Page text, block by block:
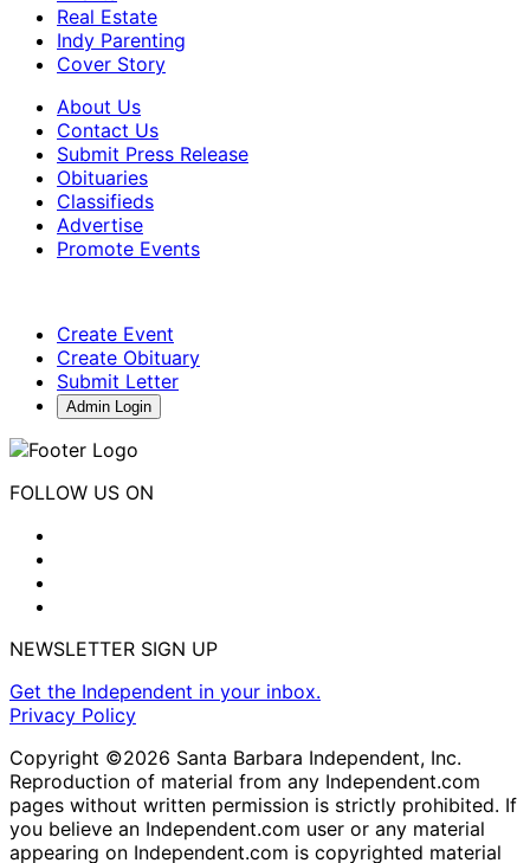
Real Estate
Indy Parenting
Cover Story
About Us
Contact Us
Submit Press Release
Obituaries
Classifieds
Advertise
Promote Events
Create Event
Create Obituary
Submit Letter
Admin Login
FOLLOW US ON
NEWSLETTER SIGN UP
Get the Independent in your inbox.
Privacy Policy
Copyright ©2026 Santa Barbara Independent, Inc.
Reproduction of material from any Independent.com
pages without written permission is strictly prohibited. If
you believe an Independent.com user or any material
appearing on Independent.com is copyrighted material